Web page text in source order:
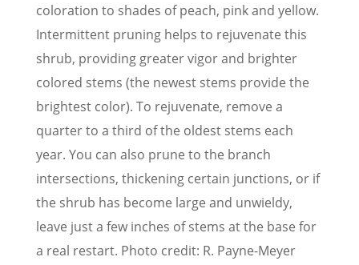
coloration to shades of peach, pink and yellow.
Intermittent pruning helps to rejuvenate this
shrub, providing greater vigor and brighter
colored stems (the newest stems provide the
brightest color). To rejuvenate, remove a
quarter to a third of the oldest stems each
year. You can also prune to the branch
intersections, thickening certain junctions, or if
the shrub has become large and unwieldy,
leave just a few inches of stems at the base for
a real restart. Photo credit: R. Payne-Meyer